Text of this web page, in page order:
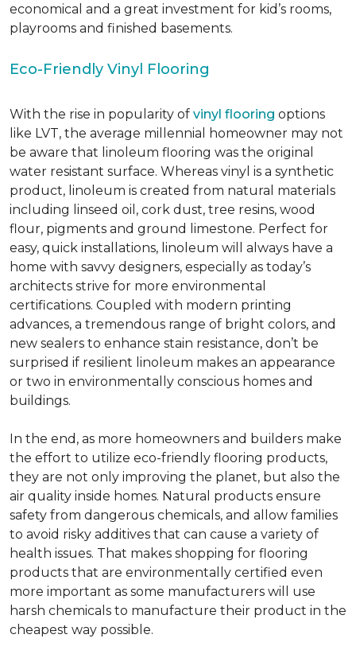
economical and a great investment for kid’s rooms,
playrooms and finished basements.
Eco-Friendly Vinyl Flooring
With the rise in popularity of vinyl flooring options
like LVT, the average millennial homeowner may not
be aware that linoleum flooring was the original
water resistant surface. Whereas vinyl is a synthetic
product, linoleum is created from natural materials
including linseed oil, cork dust, tree resins, wood
flour, pigments and ground limestone. Perfect for
easy, quick installations, linoleum will always have a
home with savvy designers, especially as today’s
architects strive for more environmental
certifications. Coupled with modern printing
advances, a tremendous range of bright colors, and
new sealers to enhance stain resistance, don’t be
surprised if resilient linoleum makes an appearance
or two in environmentally conscious homes and
buildings.
In the end, as more homeowners and builders make
the effort to utilize eco-friendly flooring products,
they are not only improving the planet, but also the
air quality inside homes. Natural products ensure
safety from dangerous chemicals, and allow families
to avoid risky additives that can cause a variety of
health issues. That makes shopping for flooring
products that are environmentally certified even
more important as some manufacturers will use
harsh chemicals to manufacture their product in the
cheapest way possible.